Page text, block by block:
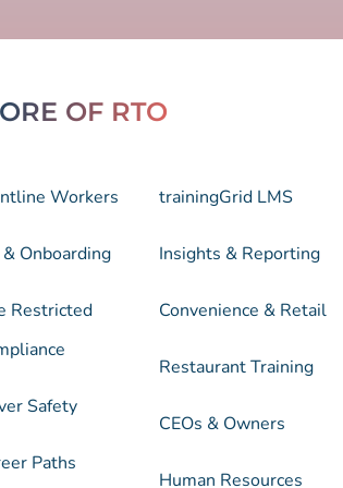
OF RTO
Workers
& Onboarding
Restricted
Safety
Paths
trainingGrid LMS
Insights & Reporting
Convenience & Retail
Restaurant Training
CEOs & Owners
Human Resources